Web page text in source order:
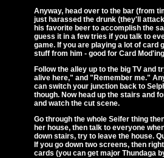
Anyway, head over to the bar (from
just harassed the drunk (they'll
his favorite beer to accomplish the
guess it in a few tries if you talk to
game. If you are playing a lot of card
stuff from him - good for Card
Follow the alley up to the big TV
alive here," and "Remember me."
can switch your junction back to
though. Now head up the stairs and
and watch the cut scene.
Go through the whole Seifer thing
her house, then talk to everyone
down stairs, try to leave the house.
If you go down two screens, then
cards (you can get major Thundaga